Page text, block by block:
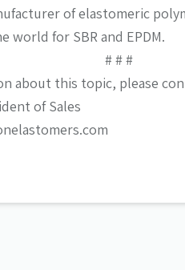
of elastomeric
for SBR and EPDM.
# # #
about this topic, please
of Sales